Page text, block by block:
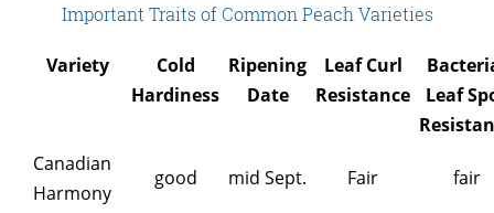
Important Traits of Common Peach Varieties
Variety
Cold
Hardiness
Ripening
Date
Leaf Curl
Resistance
Leaf
Canadian
Harmony
good mid Sept. Fair fair